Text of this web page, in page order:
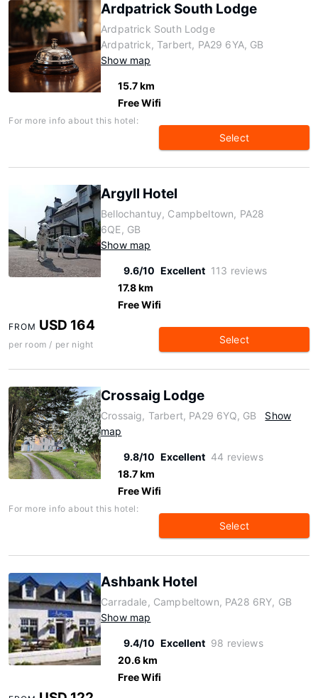
Ardpatrick South Lodge
Ardpatrick South Lodge
Ardpatrick, Tarbert, PA29 6YA, GB
Show map
15.7 km
Free Wifi
For more info about this hotel:
Select
Argyll Hotel
Bellochantuy, Campbeltown, PA28
6QE, GB
Show map
9.6/10 Excellent 113 reviews
17.8 km
Free Wifi
FROM USD 164
per room / per night Select
Crossaig Lodge
Crossaig, Tarbert, PA29 6YQ, GB
Show
map
9.8/10 Excellent 44 reviews
18.7 km
Free Wifi
For more info about this hotel:
Select
Ashbank Hotel
Carradale, Campbeltown, PA28 6RY, GB
Show map
9.4/10 Excellent 98 reviews
20.6 km
Free Wifi